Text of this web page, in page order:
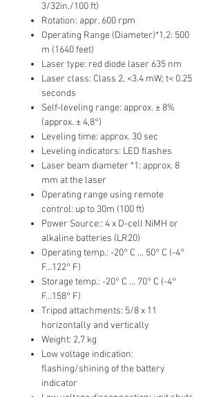
3/32in./100 ft)
Rotation: appr. 600 rpm
Operating Range (Diameter)*1,2: 500
m (1640 feet)
Laser type: red diode laser 635 nm
Laser class: Class 2, <3.4 mW; t< 0.25
seconds
Self-leveling range: approx. ± 8%
(approx. ± 4,8°)
Leveling time: approx. 30 sec
Leveling indicators: LED flashes
Laser beam diameter *1: approx. 8
mm at the laser
Operating range using remote
control: up to 30m (100 ft)
Power Source:: 4 x D-cell NiMH or
alkaline batteries (LR20)
Operating temp.: -20° C ... 50° C (-4°
F...122° F)
Storage temp.: -20° C ... 70° C (-4°
F...158° F)
Tripod attachments: 5/8 x 11
horizontally and vertically
Weight: 2,7 kg
Low voltage indication:
flashing/shining of the battery
indicator